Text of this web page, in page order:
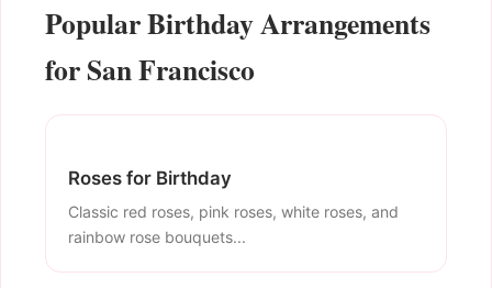
Popular Birthday Arrangements
for San Francisco
Roses for Birthday
Classic red roses, pink roses, white roses, and
rainbow rose bouquets...